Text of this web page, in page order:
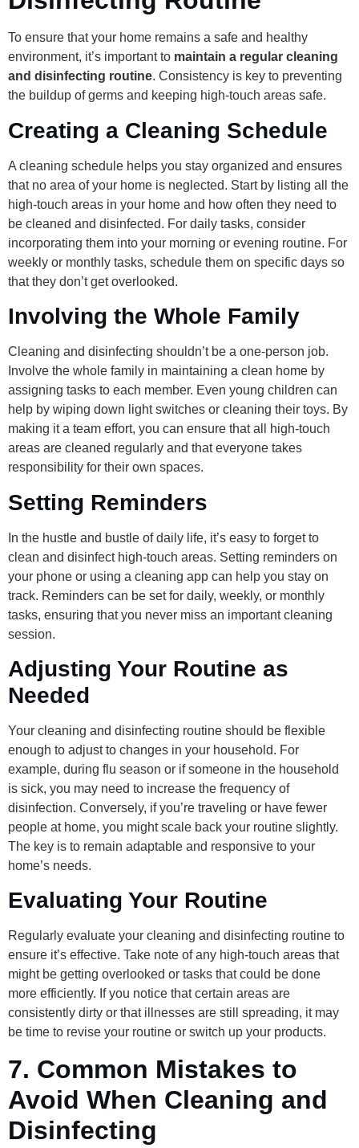
To ensure that your home remains a safe and healthy
environment, it’s important to maintain a regular cleaning
and disinfecting routine. Consistency is key to preventing
the buildup of germs and keeping high-touch areas safe.
Creating a Cleaning Schedule
A cleaning schedule helps you stay organized and ensures
that no area of your home is neglected. Start by listing all the
high-touch areas in your home and how often they need to
be cleaned and disinfected. For daily tasks, consider
incorporating them into your morning or evening routine. For
weekly or monthly tasks, schedule them on specific days so
that they don’t get overlooked.
Involving the Whole Family
Cleaning and disinfecting shouldn’t be a one-person job.
Involve the whole family in maintaining a clean home by
assigning tasks to each member. Even young children can
help by wiping down light switches or cleaning their toys. By
making it a team effort, you can ensure that all high-touch
areas are cleaned regularly and that everyone takes
responsibility for their own spaces.
Setting Reminders
In the hustle and bustle of daily life, it’s easy to forget to
clean and disinfect high-touch areas. Setting reminders on
your phone or using a cleaning app can help you stay on
track. Reminders can be set for daily, weekly, or monthly
tasks, ensuring that you never miss an important cleaning
session.
Adjusting Your Routine as
Needed
Your cleaning and disinfecting routine should be flexible
enough to adjust to changes in your household. For
example, during flu season or if someone in the household
is sick, you may need to increase the frequency of
disinfection. Conversely, if you’re traveling or have fewer
people at home, you might scale back your routine slightly.
The key is to remain adaptable and responsive to your
home’s needs.
Evaluating Your Routine
Regularly evaluate your cleaning and disinfecting routine to
ensure it’s effective. Take note of any high-touch areas that
might be getting overlooked or tasks that could be done
more efficiently. If you notice that certain areas are
consistently dirty or that illnesses are still spreading, it may
be time to revise your routine or switch up your products.
7. Common Mistakes to
Avoid When Cleaning and
Disinfecting